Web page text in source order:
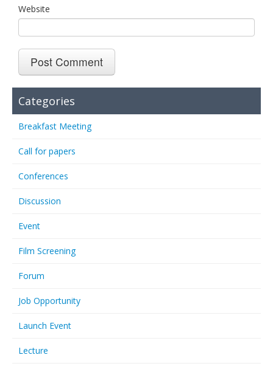
Website
Categories
Breakfast Meeting
Call for papers
Conferences
Discussion
Event
Film Screening
Forum
Job Opportunity
Launch Event
Lecture